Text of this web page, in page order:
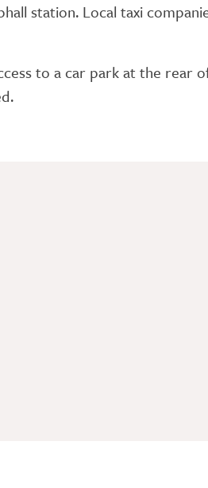
station. Local taxi
to a car park at the rear